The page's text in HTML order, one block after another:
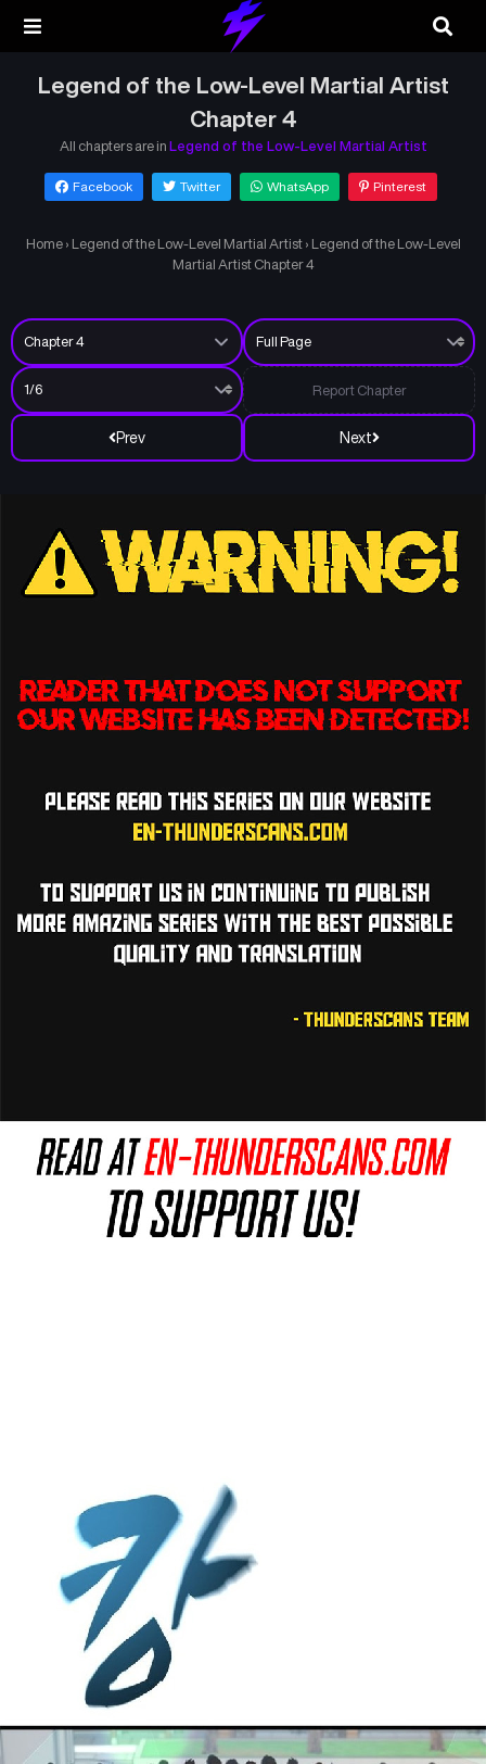
Legend of the Low-Level Martial Artist
Chapter 4
All chapters are in Legend of the Low-Level Martial Artist
Facebook Twitter WhatsApp Pinterest
Home › Legend of the Low-Level Martial Artist › Legend of the Low-Level
Martial Artist Chapter 4
Prev Next
Report Chapter